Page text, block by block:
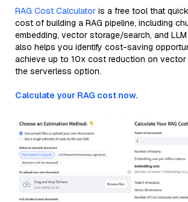
RAG Cost Calculator is a free tool that
cost of building a RAG pipeline, including
embedding, vector storage/search, and
also helps you identify cost-saving
achieve up to 10x cost reduction on vector
the serverless option.
Calculate your RAG cost now.